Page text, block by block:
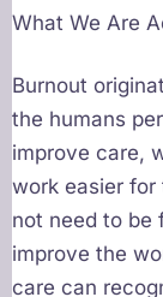
What We Are
Burnout
the humans
improve care,
work easier for
not need to be
improve the
care can